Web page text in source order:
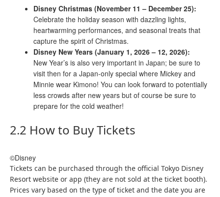
Disney Christmas (November 11 – December 25):
Celebrate the holiday season with dazzling lights,
heartwarming performances, and seasonal treats that
capture the spirit of Christmas.
Disney New Years (January 1, 2026 – 12, 2026):
New Year’s is also very important in Japan; be sure to
visit then for a Japan-only special where Mickey and
Minnie wear Kimono! You can look forward to potentially
less crowds after new years but of course be sure to
prepare for the cold weather!
2.2 How to Buy Tickets
©Disney
Tickets can be purchased through the official Tokyo Disney
Resort website or app (they are not sold at the ticket booth).
Prices vary based on the type of ticket and the date you are